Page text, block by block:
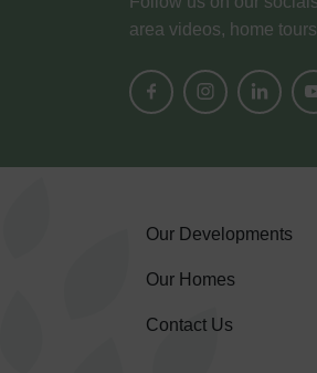
area videos, home
Our Developments
Our Homes
Contact Us